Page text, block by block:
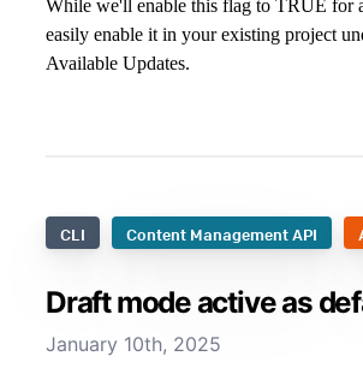
While we'll enable this flag to TRUE for
easily enable it in your existing project
Available Updates.
CLI Content Management API
Draft mode active as
January 10th, 2025